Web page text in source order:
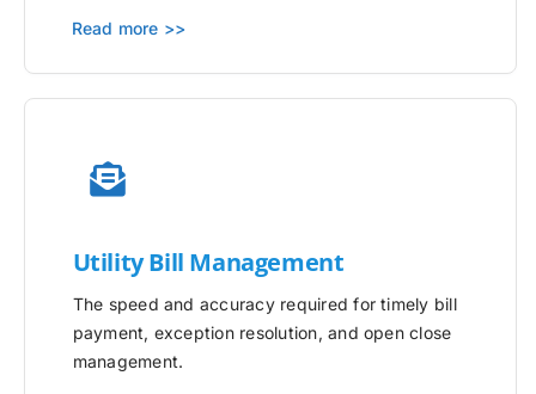
Read more >>
UtilityBill Management
The speed and accuracy required for timely bill
payment, exception resolution, and open close
management.